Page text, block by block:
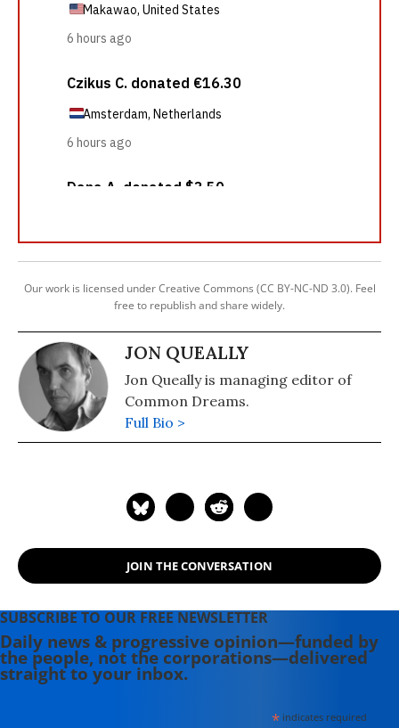
Our work is licensed under Creative Commons (CC BY-NC-ND 3.0). Feel
free to republish and share widely.
JON QUEALLY
Jon Queally is managing editor of
Common Dreams.
Full Bio >
JOIN THE CONVERSATION
SUBSCRIBE TO OUR FREE NEWSLETTER
Daily news & progressive opinion—funded by
the people, not the corporations—delivered
straight to your inbox.
*indicates required